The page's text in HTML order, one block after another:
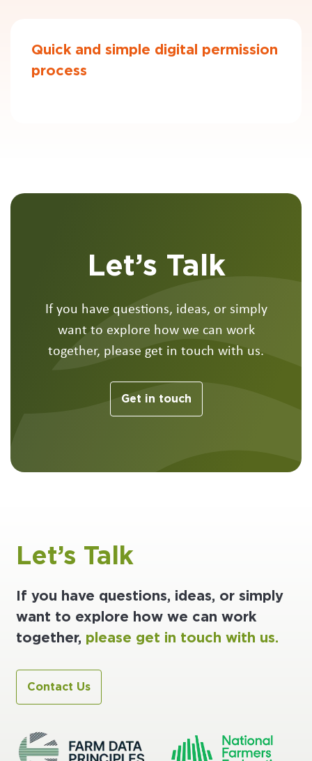
Quick and simple digital permission
process
Let’s Talk
If you have questions, ideas, or simply
want to explore how we can work
together, please get in touch with us.
Get in touch
Let’s Talk
If you have questions, ideas, or simply
want to explore how we can work
together, please get in touch with us.
Contact Us